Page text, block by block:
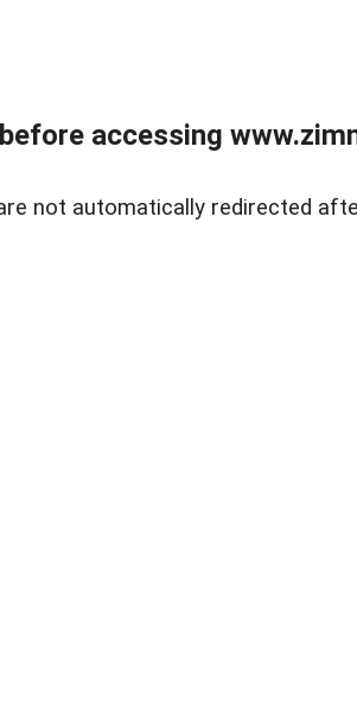
accessing
not automatically redirected